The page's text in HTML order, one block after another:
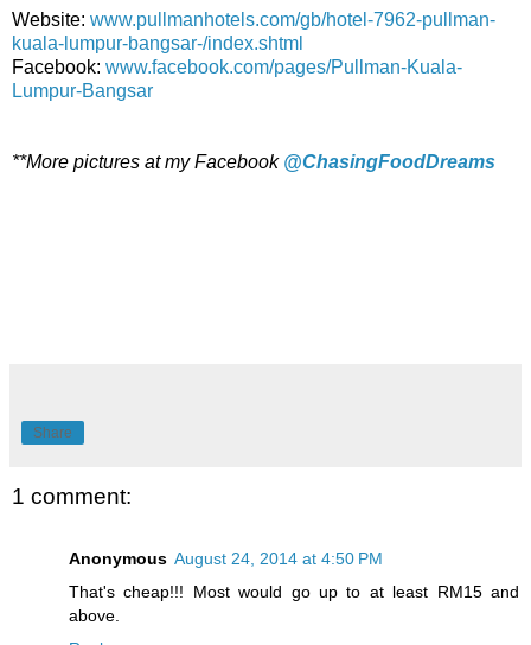
Website: www.pullmanhotels.com/gb/hotel-7962-pullman-
kuala-lumpur-bangsar-/index.shtml
Facebook: www.facebook.com/pages/Pullman-Kuala-
Lumpur-Bangsar
**More pictures at my Facebook @ChasingFoodDreams
Share
1 comment:
Anonymous August 24, 2014 at 4:50 PM
That's cheap!!! Most would go up to at least RM15 and
above.